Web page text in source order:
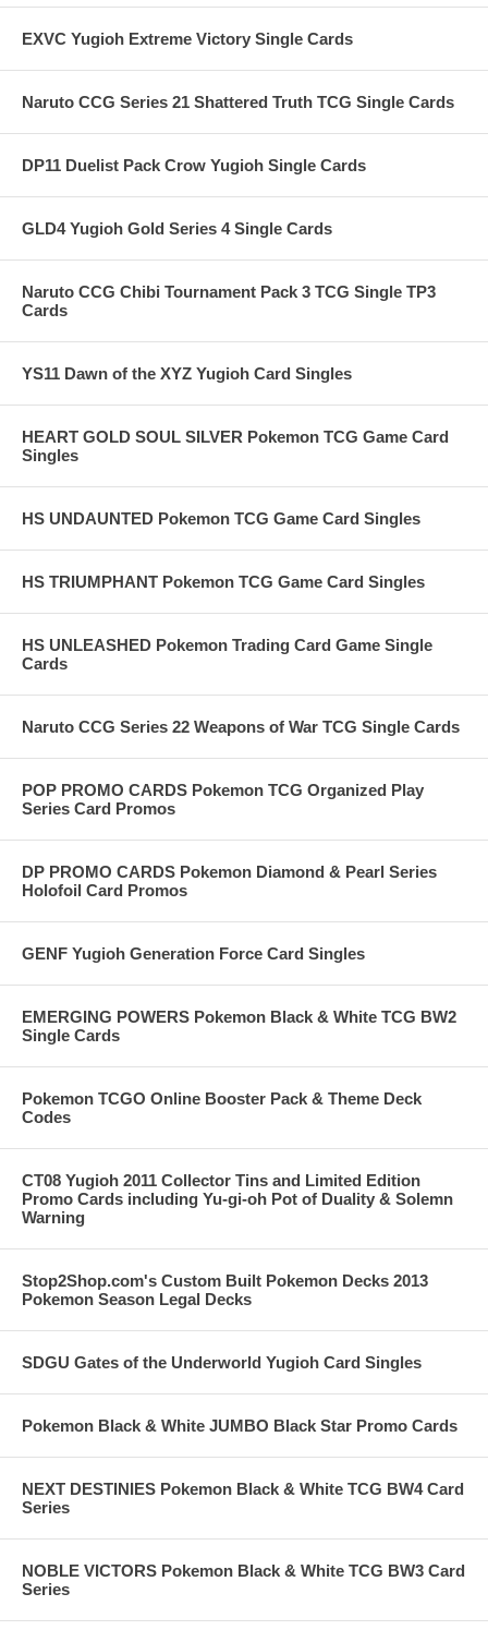
EXVC Yugioh Extreme Victory Single Cards
Naruto CCG Series 21 Shattered Truth TCG Single Cards
DP11 Duelist Pack Crow Yugioh Single Cards
GLD4 Yugioh Gold Series 4 Single Cards
Naruto CCG Chibi Tournament Pack 3 TCG Single TP3
Cards
YS11 Dawn of the XYZ Yugioh Card Singles
HEART GOLD SOUL SILVER Pokemon TCG Game Card
Singles
HS UNDAUNTED Pokemon TCG Game Card Singles
HS TRIUMPHANT Pokemon TCG Game Card Singles
HS UNLEASHED Pokemon Trading Card Game Single
Cards
Naruto CCG Series 22 Weapons of War TCG Single Cards
POP PROMO CARDS Pokemon TCG Organized Play
Series Card Promos
DP PROMO CARDS Pokemon Diamond & Pearl Series
Holofoil Card Promos
GENF Yugioh Generation Force Card Singles
EMERGING POWERS Pokemon Black & White TCG BW2
Single Cards
Pokemon TCGO Online Booster Pack & Theme Deck
Codes
CT08 Yugioh 2011 Collector Tins and Limited Edition
Promo Cards including Yu-gi-oh Pot of Duality & Solemn
Warning
Stop2Shop.com's Custom Built Pokemon Decks 2013
Pokemon Season Legal Decks
SDGU Gates of the Underworld Yugioh Card Singles
Pokemon Black & White JUMBO Black Star Promo Cards
NEXT DESTINIES Pokemon Black & White TCG BW4 Card
Series
NOBLE VICTORS Pokemon Black & White TCG BW3 Card
Series